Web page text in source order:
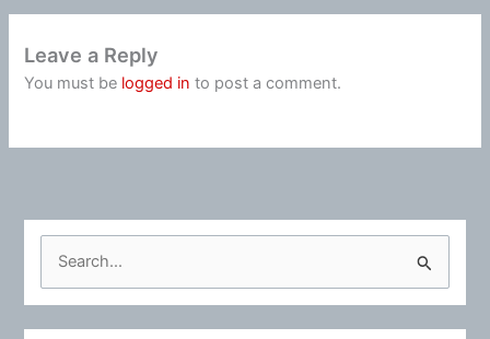
Leave a Reply
You must be logged in to post a comment.